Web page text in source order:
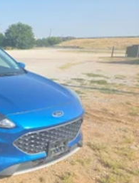
Auto Ranch to
the luxury and
Envision. We look
and providing you with